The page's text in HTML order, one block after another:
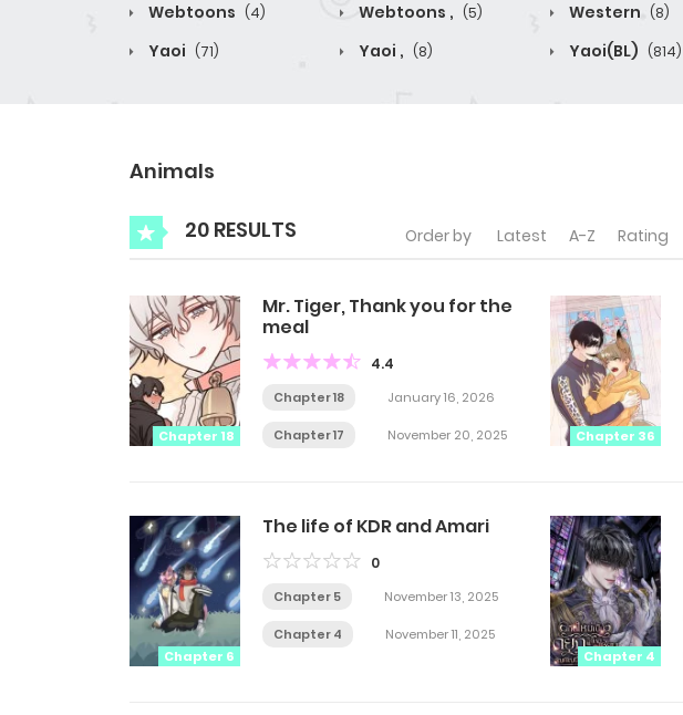
Webtoons (4) Webtoons , (5) Western (8)
Yaoi (71) Yaoi , (8) Yaoi(BL) (814)
Animals
20 RESULTS Order by Latest A-Z Rating
Chapter 18
Mr. Tiger, Thank you for the
meal
4.4
Chapter 18 January 16, 2026
Chapter 17 November 20, 2025 Chapter 36
Chapter 6
The life of KDR and Amari
0
Chapter 5 November 13, 2025
Chapter 4
November 11, 2025
Chapter 4